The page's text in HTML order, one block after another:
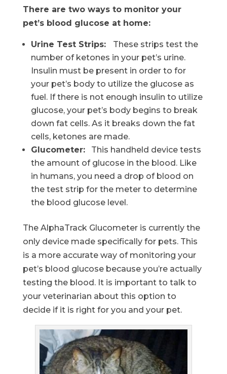
There are two ways to monitor your
pet’s blood glucose at home:
Urine Test Strips:
These strips test the
number of ketones in your pet’s urine.
Insulin must be present in order to for
your pet’s body to utilize the glucose as
fuel. If there is not enough insulin to utilize
glucose, your pet’s body begins to break
down fat cells. As it breaks down the fat
cells, ketones are made.
Glucometer:This handheld device tests
the amount of glucose in the blood. Like
in humans, you need a drop of blood on
the test strip for the meter to determine
the blood glucose level.
The AlphaTrack Glucometer is currently the
only device made specifically for pets. This
is a more accurate way of monitoring your
pet’s blood glucose because you’re actually
testing the blood. It is important to talk to
your veterinarian about this option to
decide if it is right for you and your pet.